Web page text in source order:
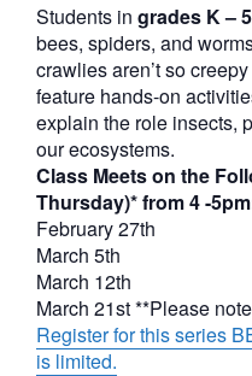
Students in grades K – 5
bees, spiders, and
crawlies aren’t so
feature hands-on
explain the role insects,
our ecosystems.
Class Meets on the
Thursday)* from 4 -
February 27th
March 5th
March 12th
March 21st **Please
Register for this series
is limited.